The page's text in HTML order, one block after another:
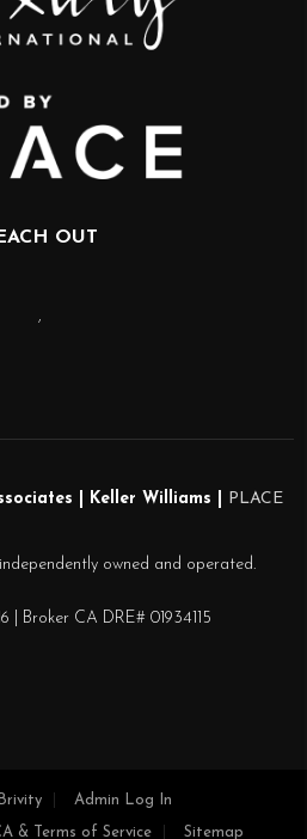
OUT
,
| Keller Williams | PLACE
owned and operated.
| Broker CA DRE# 01934115
Brivity Admin Log In
& Terms of Service Sitemap